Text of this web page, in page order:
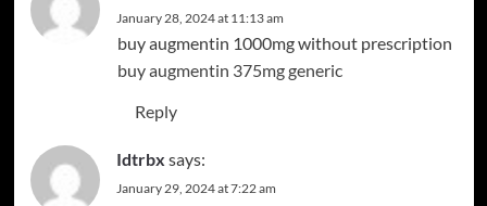
January 28, 2024 at 11:13 am
buy augmentin 1000mg without prescription
buy augmentin 375mg generic
Reply
Idtrbx says:
January 29, 2024 at 7:22 am